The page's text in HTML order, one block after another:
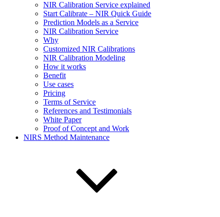
NIR Calibration Service explained
Start Calibrate – NIR Quick Guide
Prediction Models as a Service
NIR Calibration Service
Why
Customized NIR Calibrations
NIR Calibration Modeling
How it works
Benefit
Use cases
Pricing
Terms of Service
References and Testimonials
White Paper
Proof of Concept and Work
NIRS Method Maintenance